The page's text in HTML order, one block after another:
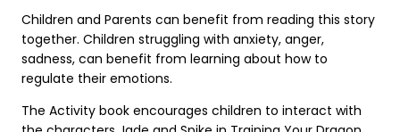
Children and Parents can benefit from reading this story
together. Children struggling with anxiety, anger,
sadness, can benefit from learning about how to
regulate their emotions.
The Activity book encourages children to interact with